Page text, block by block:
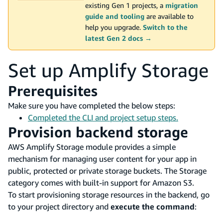
existing Gen 1 projects, a migration
guide and tooling are available to
help you upgrade. Switch to the
latest Gen 2 docs →
Set up Amplify Storage
Prerequisites
Make sure you have completed the below steps:
Completed the CLI and project setup steps.
Provision backend storage
AWS Amplify Storage module provides a simple
mechanism for managing user content for your app in
public, protected or private storage buckets. The Storage
category comes with built-in support for Amazon S3.
To start provisioning storage resources in the backend, go
to your project directory and execute the command: